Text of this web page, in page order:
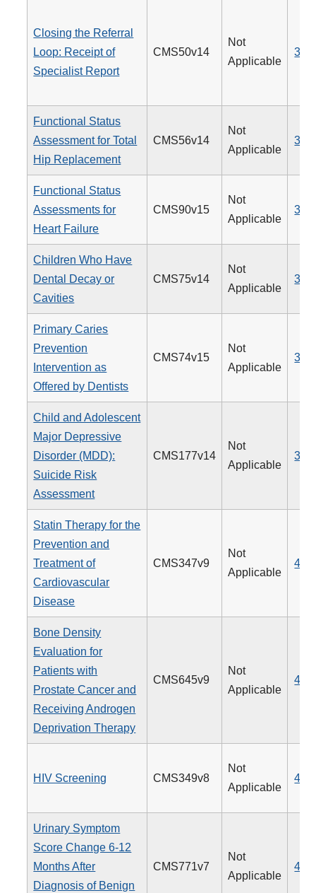
Closing the Referral
Loop: Receipt of
Specialist Report
CMS50v14
Not
Applicable
374
Functional Status
Assessment for Total
Hip Replacement
CMS56v14
Not
Applicable
376
Functional Status
Assessments for
Heart Failure
CMS90v15
Not
Applicable
377
Children Who Have
Dental Decay or
Cavities
CMS75v14
Not
Applicable
378
Primary Caries
Prevention
Intervention as
Offered by Dentists
CMS74v15
Not
Applicable
379
Child and Adolescent
Major Depressive
Disorder (MDD):
Suicide Risk
Assessment
CMS177v14
Not
Applicable
382
Statin Therapy for the
Prevention and
Treatment of
Cardiovascular
Disease
CMS347v9
Not
Applicable
438
Bone Density
Evaluation for
Patients with
Prostate Cancer and
Receiving Androgen
Deprivation Therapy
CMS645v9
Not
Applicable
462
HIV Screening CMS349v8
Not
Applicable
475
Urinary Symptom
Score Change 6-12
Months After
Diagnosis of Benign
CMS771v7
Not
Applicable
476